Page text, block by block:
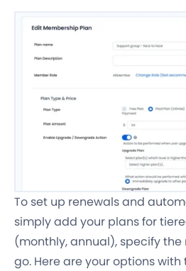
To set up renewals and
simply add your plans for
(monthly, annual), specify the
go. Here are your options with